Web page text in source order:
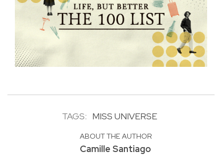
TAGS: MISS UNIVERSE
ABOUT THE AUTHOR
Camille Santiago